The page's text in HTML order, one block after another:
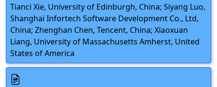
Tianci Xie, University of Edinburgh, China; Siyang Luo,
Shanghai Infortech Software Development Co., Ltd,
China; Zhenghan Chen, Tencent, China; Xiaoxuan
Liang, University of Massachusetts Amherst, United
States of America